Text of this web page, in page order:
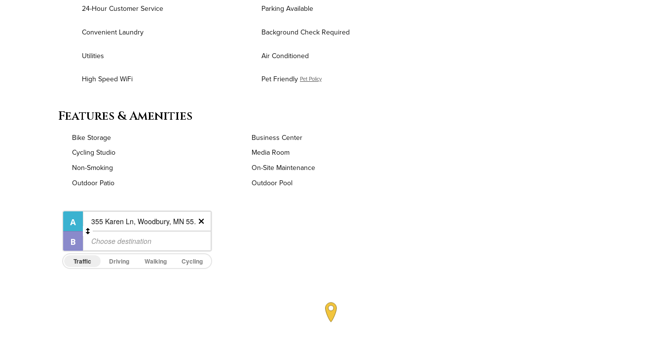
24-Hour Customer Service Parking Available
Convenient Laundry Background Check Required
Utilities Air Conditioned
High Speed WiFi Pet Friendly Pet Policy
Features & Amenities
Bike Storage
Business Center
Cycling Studio
Media Room
Non-Smoking
On-Site Maintenance
Outdoor Patio
Outdoor Pool
Traffic Driving Walking Cycling